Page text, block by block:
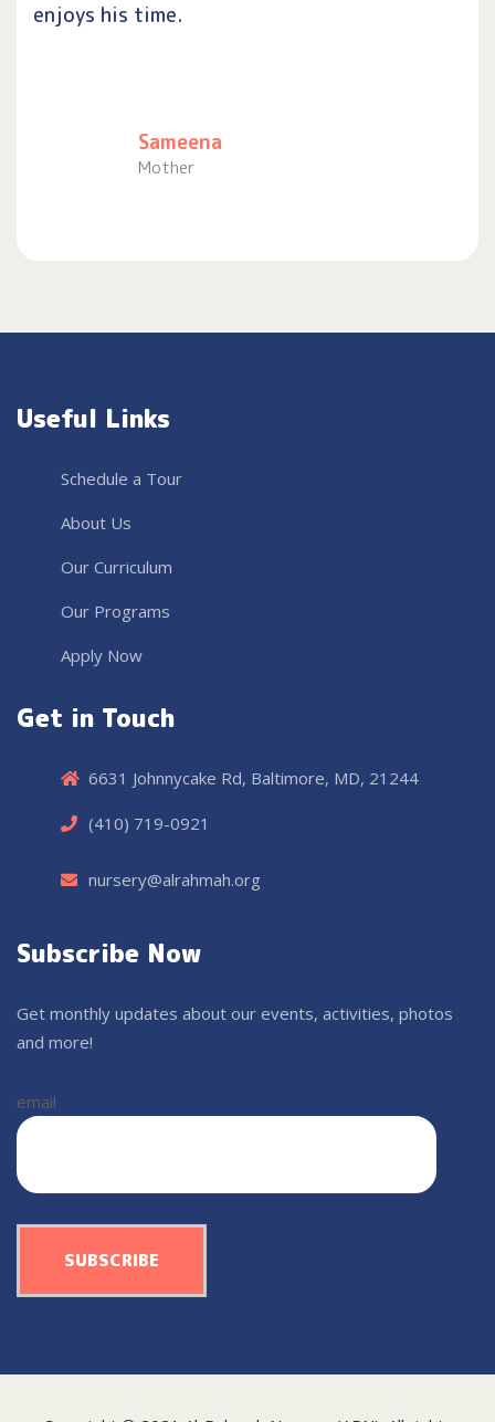
enjoys his time.
Sameena
Mother
Useful Links
Schedule a Tour
About Us
Our Curriculum
Our Programs
Apply Now
Get in Touch
6631 Johnnycake Rd, Baltimore, MD, 21244
(410) 719-0921
nursery@alrahmah.org
Subscribe Now
Get monthly updates about our events, activities, photos
and more!
email